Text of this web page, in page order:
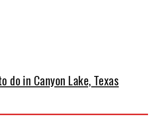
do in Canyon Lake, Texas